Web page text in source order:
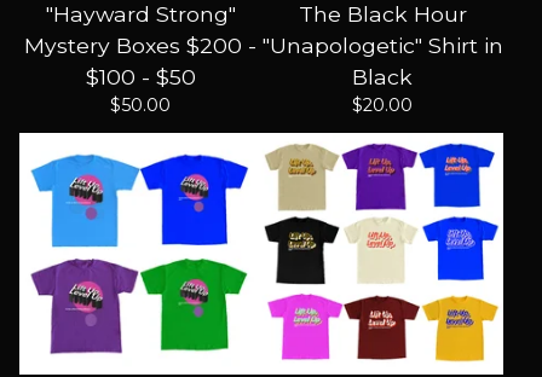
"Hayward Strong"
Mystery Boxes $200 -
$100 - $50
$50.00
The Black Hour
"Unapologetic" Shirt in
Black
$20.00